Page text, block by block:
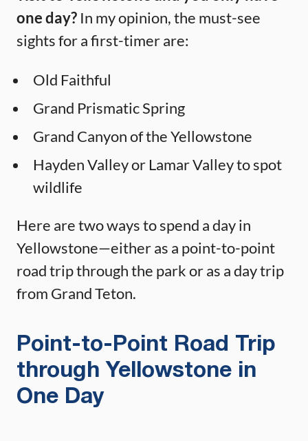
one day? In my opinion, the must-see
sights for a first-timer are:
Old Faithful
Grand Prismatic Spring
Grand Canyon of the Yellowstone
Hayden Valley or Lamar Valley to spot
wildlife
Here are two ways to spend a day in
Yellowstone—either as a point-to-point
road trip through the park or as a day trip
from Grand Teton.
Point-to-Point Road Trip
through Yellowstone in
One Day